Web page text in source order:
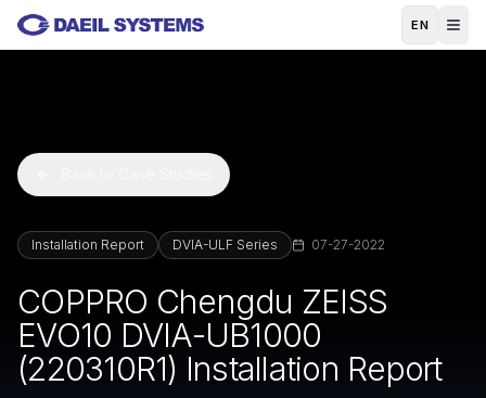
Skip to main content
EN
Installation Report DVIA-ULF Series 07-27-2022
COPPRO Chengdu ZEISS
EVO10 DVIA-UB1000
(220310R1) Installation Report